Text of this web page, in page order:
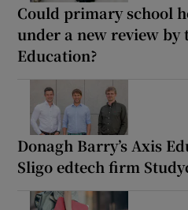
Could primary school
under a new review by
Education?
Donagh Barry’s Axis
Sligo edtech firm